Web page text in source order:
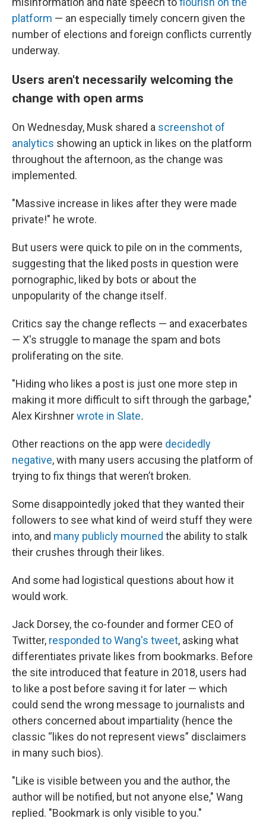
platform — an especially timely concern given the
number of elections and foreign conflicts currently
underway.
Users aren't necessarily welcoming the
change with open arms
On Wednesday, Musk shared a screenshot of
analytics showing an uptick in likes on the platform
throughout the afternoon, as the change was
implemented.
"Massive increase in likes after they were made
private!" he wrote.
But users were quick to pile on in the comments,
suggesting that the liked posts in question were
pornographic, liked by bots or about the
unpopularity of the change itself.
Critics say the change reflects — and exacerbates
— X's struggle to manage the spam and bots
proliferating on the site.
"Hiding who likes a post is just one more step in
making it more difficult to sift through the garbage,"
Alex Kirshnerwrote in Slate.
Other reactions on the app were decidedly
negative, with many users accusing the platform of
trying to fix things that weren’t broken.
Some disappointedly joked that they wanted their
followers to see what kind of weird stuff they were
into, and many publicly mourned the ability to stalk
their crushes through their likes.
And some had logistical questions about how it
would work.
Jack Dorsey, the co-founder and former CEO of
Twitter, responded to Wang's tweet, asking what
differentiates private likes from bookmarks. Before
the site introduced that feature in 2018, users had
to like a post before saving it for later — which
could send the wrong message to journalists and
others concerned about impartiality (hence the
classic “likes do not represent views” disclaimers
in many such bios).
"Like is visible between you and the author, the
author will be notified, but not anyone else," Wang
replied. "Bookmark is only visible to you."